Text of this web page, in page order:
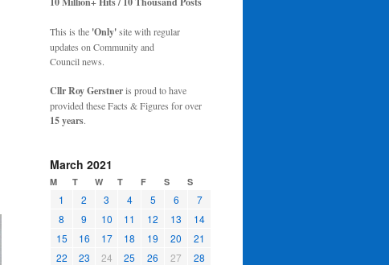
This is the 'Only'site with regular
updates on Community and
Council news.
Cllr Roy Gerstneris proud to have
provided these Facts & Figures for over
15 years.
March 2021
M T W T F S S
1 2 3 4 5 6
7
8
9 10 11 12 13
14
15
16 17 18 19 20
21
22
23 24 25 26 27
28